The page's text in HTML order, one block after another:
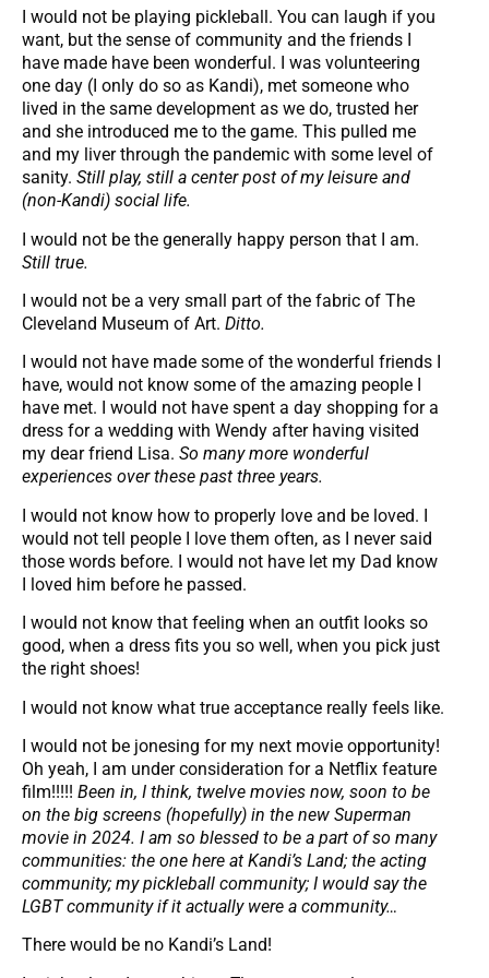
I would not be playing pickleball. You can laugh if you
want, but the sense of community and the friends I
have made have been wonderful. I was volunteering
one day (I only do so as Kandi), met someone who
lived in the same development as we do, trusted her
and she introduced me to the game. This pulled me
and my liver through the pandemic with some level of
sanity. Still play, still a center post of my leisure and
(non-Kandi) social life.
I would not be the generally happy person that I am.
Still true.
I would not be a very small part of the fabric of The
Cleveland Museum of Art. Ditto.
I would not have made some of the wonderful friends I
have, would not know some of the amazing people I
have met. I would not have spent a day shopping for a
dress for a wedding with Wendy after having visited
my dear friend Lisa. So many more wonderful
experiences over these past three years.
I would not know how to properly love and be loved. I
would not tell people I love them often, as I never said
those words before. I would not have let my Dad know
I loved him before he passed.
I would not know that feeling when an outfit looks so
good, when a dress fits you so well, when you pick just
the right shoes!
I would not know what true acceptance really feels like.
I would not be jonesing for my next movie opportunity!
Oh yeah, I am under consideration for a Netflix feature
film!!!!! Been in, I think, twelve movies now, soon to be
on the big screens (hopefully) in the new Superman
movie in 2024. I am so blessed to be a part of so many
communities: the one here at Kandi’s Land; the acting
community; my pickleball community; I would say the
LGBT community if it actually were a community…
There would be no Kandi’s Land!